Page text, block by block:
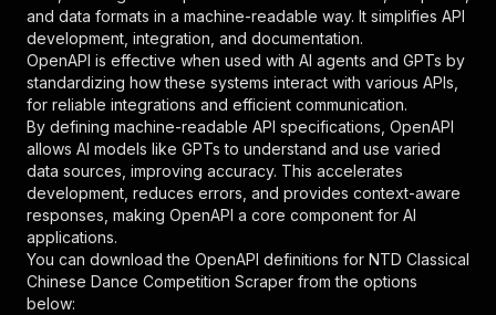
"type": "string"
},
"description": "Enter your Apify token
}
] ,
"responses":
{
"200" :
{
"description":
"OK"
}
}
}
},
"/acts/jungle_synthesizer~ntd-classical-
"post": {
and data formats in a machine-readable way. It simplifies API
development, integration, and documentation.
OpenAPI is effective when used with AI agents and GPTs by
standardizing how these systems interact with various APIs,
for reliable integrations and efficient communication.
By defining machine-readable API specifications, OpenAPI
allows AI models like GPTs to understand and use varied
data sources, improving accuracy. This accelerates
development, reduces errors, and provides context-aware
responses, making OpenAPI a core component for AI
applications.
You can download the OpenAPI definitions for NTD Classical
Chinese Dance Competition Scraper from the options
below: